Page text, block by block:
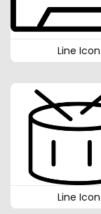
Line Icon
Line Icon